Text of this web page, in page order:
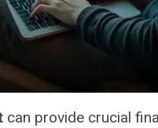
can provide crucial